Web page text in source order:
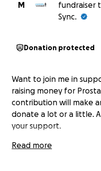
M
fundraiser
Sync.
Donation protected
Want to join me in
raising money for
contribution will make
donate a lot or a little.
your support.
Read more